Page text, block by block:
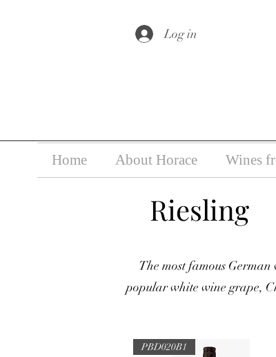
Log in
Home About Horace Wines
Riesling
The most famous
popular white wine grape,
PBD020B1